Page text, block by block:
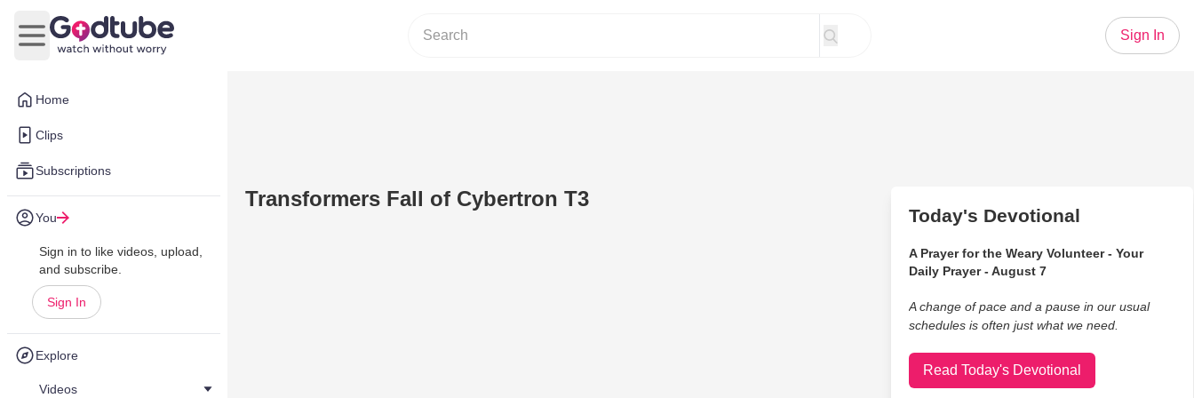
Home
Clips
Subscriptions
You
Sign in to like videos, upload,
and subscribe.
Sign In
Explore
Videos
Open main menu
Sign In
Transformers Fall of Cybertron T3
Today's Devotional
A Prayer for the Weary Volunteer - Your
Daily Prayer - August 7
A change of pace and a pause in our usual
schedules is often just what we need.
Read Today's Devotional